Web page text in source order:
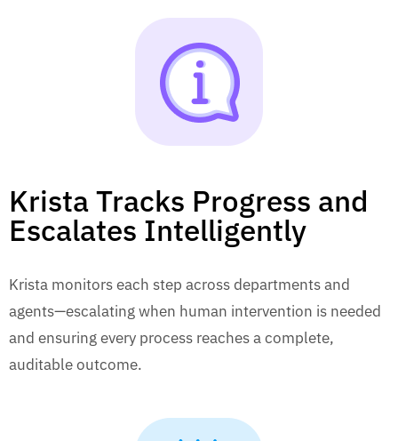
Krista Tracks Progress and
Escalates Intelligently
Krista monitors each step across departments and
agents—escalating when human intervention is needed
and ensuring every process reaches a complete,
auditable outcome.